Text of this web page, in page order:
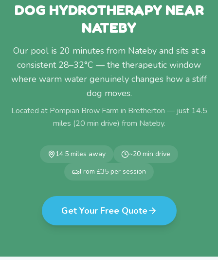
DOG HYDROTHERAPY NEAR
NATEBY
Our pool is 20 minutes from Nateby and sits at a
consistent 28–32°C — the therapeutic window
where warm water genuinely changes how a stiff
dog moves.
Located at Pompian Brow Farm in Bretherton — just 14.5
miles (20 min drive) from Nateby.
14.5 miles away ~20 min drive
From £35 per session
Get Your Free Quote